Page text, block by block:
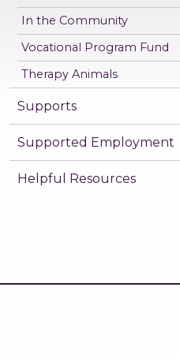
In the Community
Vocational Program Fund
Therapy Animals
Supports
Supported Employment
Helpful Resources